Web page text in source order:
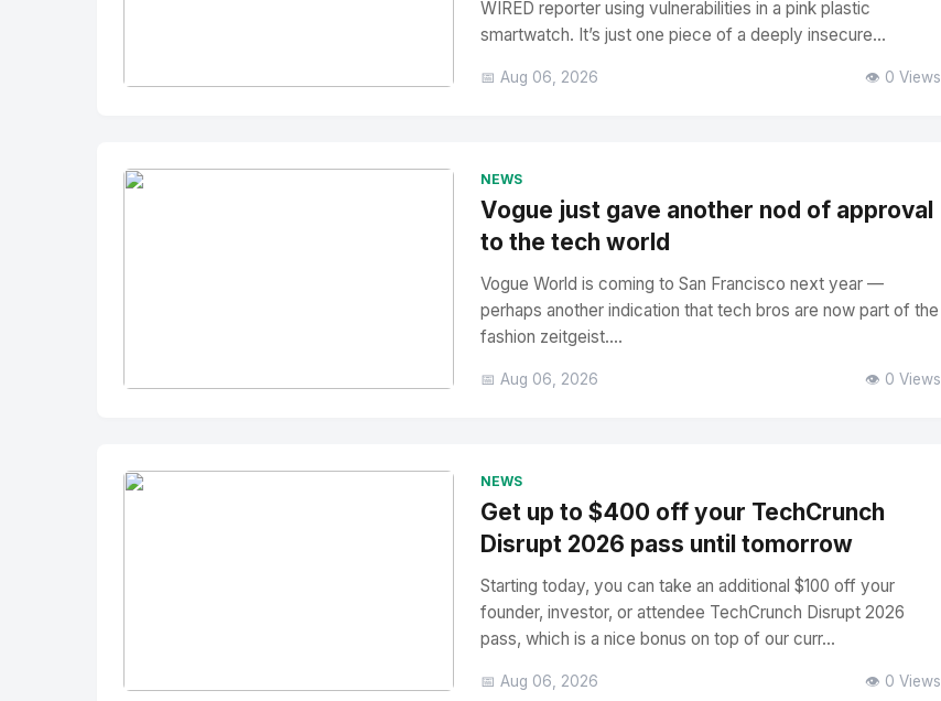
WIRED reporter using vulnerabilities in a pink plastic
smartwatch. It’s just one piece of a deeply insecure...
📅 Aug 06, 2026 👁️ 0 Views
NEWS
Vogue just gave another nod of approval
to the tech world
Vogue World is coming to San Francisco next year —
perhaps another indication that tech bros are now part of the
fashion zeitgeist....
📅 Aug 06, 2026 👁️ 0 Views
NEWS
Get up to $400 off your TechCrunch
Disrupt 2026 pass until tomorrow
Starting today, you can take an additional $100 off your
founder, investor, or attendee TechCrunch Disrupt 2026
pass, which is a nice bonus on top of our curr...
📅 Aug 06, 2026 👁️ 0 Views